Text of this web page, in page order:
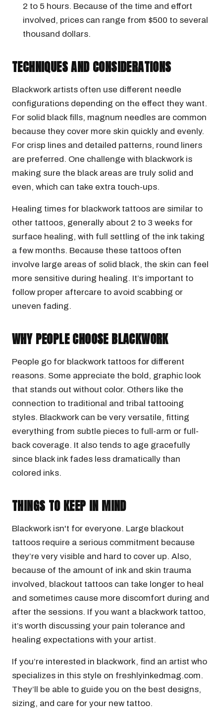
2 to 5 hours. Because of the time and effort
involved, prices can range from $500 to several
thousand dollars.
TECHNIQUES AND CONSIDERATIONS
Blackwork artists often use different needle
configurations depending on the effect they want.
For solid black fills, magnum needles are common
because they cover more skin quickly and evenly.
For crisp lines and detailed patterns, round liners
are preferred. One challenge with blackwork is
making sure the black areas are truly solid and
even, which can take extra touch-ups.
Healing times for blackwork tattoos are similar to
other tattoos, generally about 2 to 3 weeks for
surface healing, with full settling of the ink taking
a few months. Because these tattoos often
involve large areas of solid black, the skin can feel
more sensitive during healing. It’s important to
follow proper aftercare to avoid scabbing or
uneven fading.
WHY PEOPLE CHOOSE BLACKWORK
People go for blackwork tattoos for different
reasons. Some appreciate the bold, graphic look
that stands out without color. Others like the
connection to traditional and tribal tattooing
styles. Blackwork can be very versatile, fitting
everything from subtle pieces to full-arm or full-
back coverage. It also tends to age gracefully
since black ink fades less dramatically than
colored inks.
THINGS TO KEEP IN MIND
Blackwork isn't for everyone. Large blackout
tattoos require a serious commitment because
they’re very visible and hard to cover up. Also,
because of the amount of ink and skin trauma
involved, blackout tattoos can take longer to heal
and sometimes cause more discomfort during and
after the sessions. If you want a blackwork tattoo,
it’s worth discussing your pain tolerance and
healing expectations with your artist.
If you’re interested in blackwork, find an artist who
specializes in this style on freshlyinkedmag.com.
They’ll be able to guide you on the best designs,
sizing, and care for your new tattoo.